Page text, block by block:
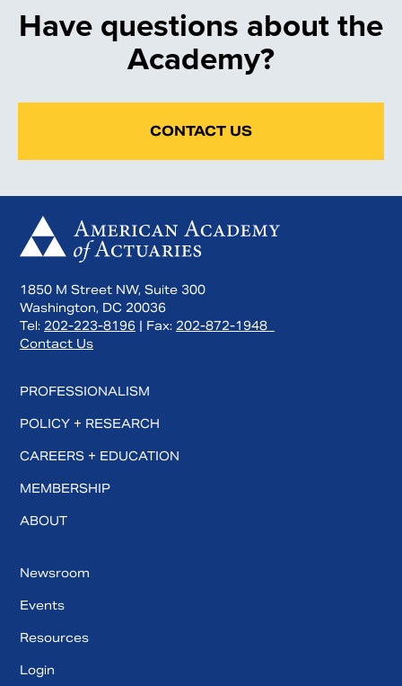
Have questions about the
Academy?
CONTACT US
1850 M Street NW, Suite 300
Washington, DC 20036
Tel: 202-223-8196 | Fax: 202-872-1948
Contact Us
PROFESSIONALISM
POLICY + RESEARCH
CAREERS + EDUCATION
MEMBERSHIP
ABOUT
Newsroom
Events
Resources
Login